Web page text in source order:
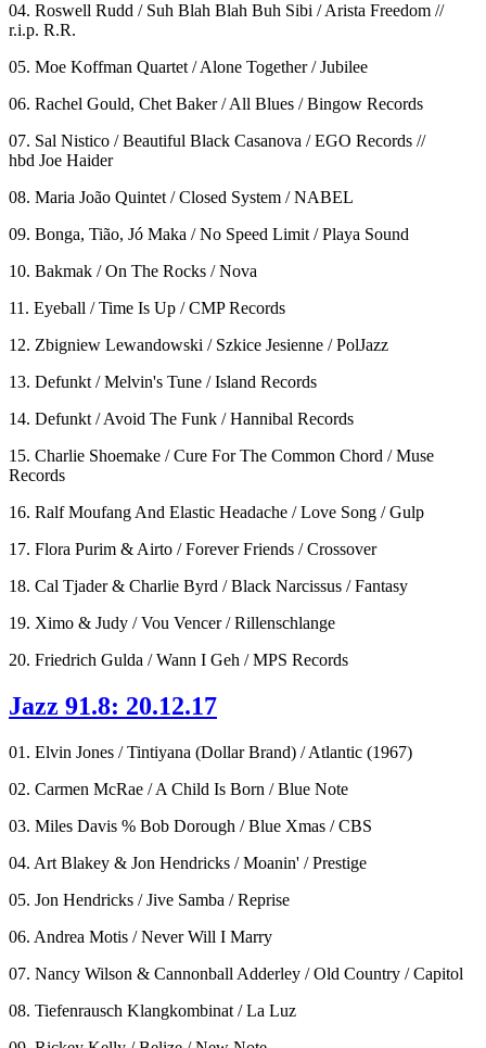
04. Roswell Rudd / Suh Blah Blah Buh Sibi / Arista Freedom //
r.i.p. R.R.
05. Moe Koffman Quartet / Alone Together / Jubilee
06. Rachel Gould, Chet Baker / All Blues / Bingow Records
07. Sal Nistico / Beautiful Black Casanova / EGO Records //
hbd Joe Haider
08. Maria João Quintet / Closed System / NABEL
09. Bonga, Tião, Jó Maka / No Speed Limit / Playa Sound
10. Bakmak / On The Rocks / Nova
11. Eyeball / Time Is Up / CMP Records
12. Zbigniew Lewandowski / Szkice Jesienne / PolJazz
13. Defunkt / Melvin's Tune / Island Records
14. Defunkt / Avoid The Funk / Hannibal Records
15. Charlie Shoemake / Cure For The Common Chord / Muse
Records
16. Ralf Moufang And Elastic Headache / Love Song / Gulp
17. Flora Purim & Airto / Forever Friends / Crossover
18. Cal Tjader & Charlie Byrd / Black Narcissus / Fantasy
19. Ximo & Judy / Vou Vencer / Rillenschlange
20. Friedrich Gulda / Wann I Geh / MPS Records
Jazz 91.8: 20.12.17
01. Elvin Jones / Tintiyana (Dollar Brand) / Atlantic (1967)
02. Carmen McRae / A Child Is Born / Blue Note
03. Miles Davis % Bob Dorough / Blue Xmas / CBS
04. Art Blakey & Jon Hendricks / Moanin' / Prestige
05. Jon Hendricks / Jive Samba / Reprise
06. Andrea Motis / Never Will I Marry
07. Nancy Wilson & Cannonball Adderley / Old Country / Capitol
08. Tiefenrausch Klangkombinat / La Luz